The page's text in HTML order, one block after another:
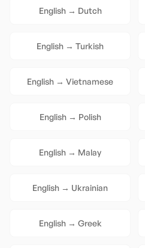
English→ Dutch
English → Turkish
English → Vietnamese
English→ Polish
English → Malay
English → Ukrainian
English→ Greek